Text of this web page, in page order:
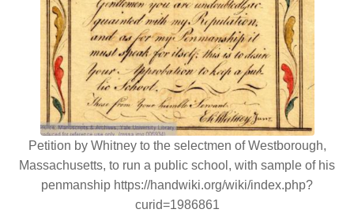
Petition by Whitney to the selectmen of Westborough,
Massachusetts, to run a public school, with sample of his
penmanship https://handwiki.org/wiki/index.php?
curid=1986861